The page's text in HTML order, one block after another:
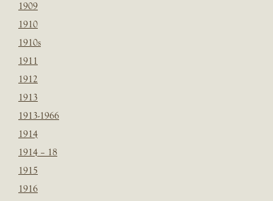
1909
1910
1910s
1911
1912
1913
1913-1966
1914
1914 – 18
1915
1916